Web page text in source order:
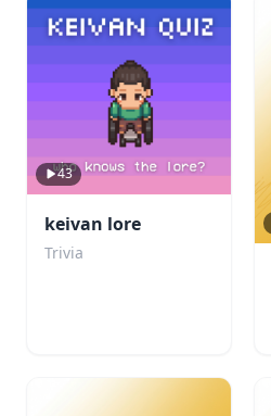
43
keivan lore
Trivia